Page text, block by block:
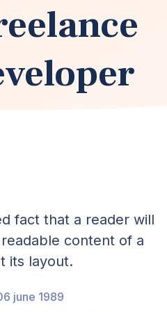
fact that a reader will
content of a
its layout.
june 1989